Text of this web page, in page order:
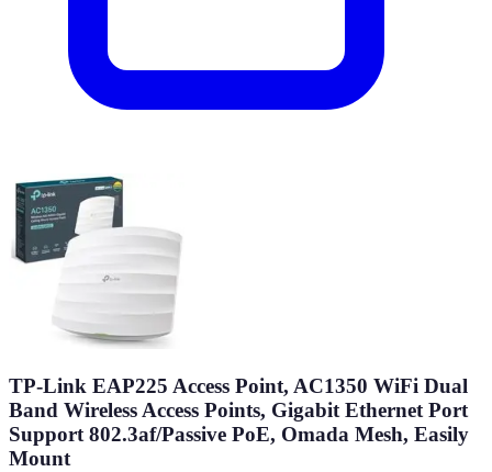
TP-Link EAP225 Access Point, AC1350 WiFi Dual
Band Wireless Access Points, Gigabit Ethernet Port
Support 802.3af/Passive PoE, Omada Mesh, Easily
Mount